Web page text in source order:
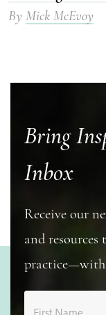
By Mick McEvoy
Bring
Inbox
Receive our
and
practice—with
First Name